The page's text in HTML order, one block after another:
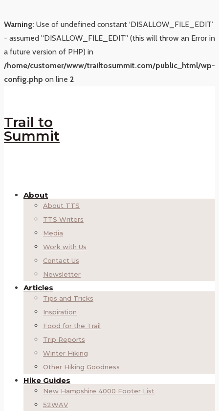
Warning: Use of undefined constant ‘DISALLOW_FILE_EDIT’
- assumed '‘DISALLOW_FILE_EDIT’' (this will throw an Error in
a future version of PHP) in
/home/customer/www/trailtosummit.com/public_html/wp-
config.php on line 2
Trail to
Summit
About
About TTS
TTS Writers
Media
Work with Us
Contact Us
Newsletter
Articles
Tips and Tricks
Inspiration
Food for the Trail
Trip Reports
Winter Hiking
Other Hiking Goodness
Hike Guides
New Hampshire 4000 Footer List
52WAV